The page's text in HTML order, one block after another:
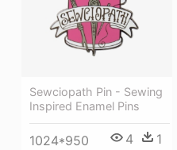
Sewciopath Pin - Sewing
Inspired Enamel Pins
1024*950 4 1